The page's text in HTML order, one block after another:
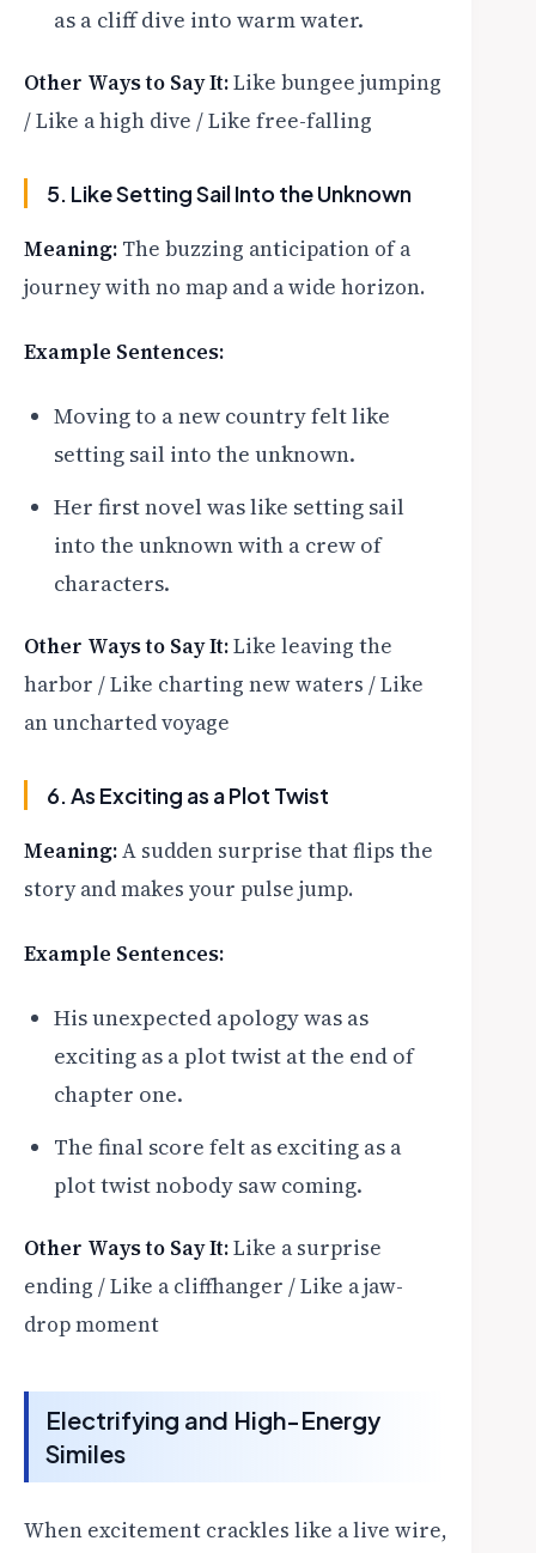
as a cliff dive into warm water.
Other Ways to Say It:Like bungee jumping
/ Like a high dive / Like free-falling
5. Like Setting Sail Into the Unknown
Meaning: The buzzing anticipation of a
journey with no map and a wide horizon.
Example Sentences:
Moving to a new country felt like
setting sail into the unknown.
Her first novel was like setting sail
into the unknown with a crew of
characters.
Other Ways to Say It:Like leaving the
harbor / Like charting new waters / Like
an uncharted voyage
6. As Exciting as a Plot Twist
Meaning:A sudden surprise that flips the
story and makes your pulse jump.
Example Sentences:
His unexpected apology was as
exciting as a plot twist at the end of
chapter one.
The final score felt as exciting as a
plot twist nobody saw coming.
Other Ways to Say It:Like a surprise
ending / Like a cliffhanger / Like a jaw-
drop moment
Electrifying and High-Energy
Similes
When excitement crackles like a live wire,